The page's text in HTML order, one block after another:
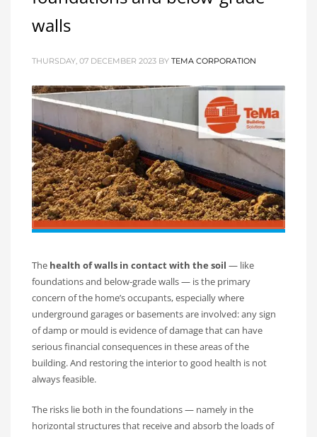
walls
THURSDAY, 07 DECEMBER 2023 BY TEMA CORPORATION
The health of walls in contact with the soil — like
foundations and below-grade walls — is the primary
concern of the home’s occupants, especially where
underground garages or basements are involved: any sign
of damp or mould is evidence of damage that can have
serious financial consequences in these areas of the
building. And restoring the interior to good health is not
always feasible.
The risks lie both in the foundations — namely in the
horizontal structures that receive and absorb the loads of